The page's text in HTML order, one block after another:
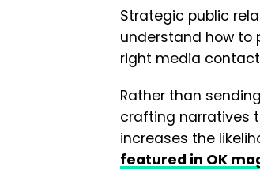
Strategic public
understand how to
right media
Rather than
crafting narratives
increases the
featured in OK